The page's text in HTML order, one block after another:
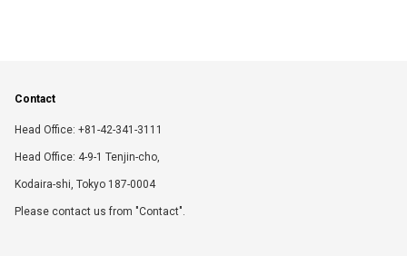
Contact
Head Office: +81-42-341-3111
Head Office: 4-9-1 Tenjin-cho,
Kodaira-shi, Tokyo 187-0004
Please contact us from "Contact".